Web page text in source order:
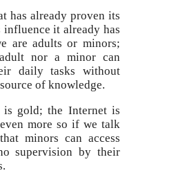
has already proven its
influence it already has
are adults or minors;
nor a minor can
daily tasks without
of knowledge.
gold; the Internet is
more so if we talk
minors can access
supervision by their